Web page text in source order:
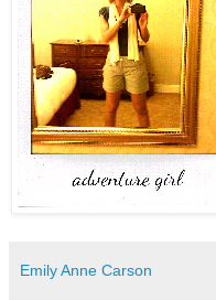
Emily Anne Carson